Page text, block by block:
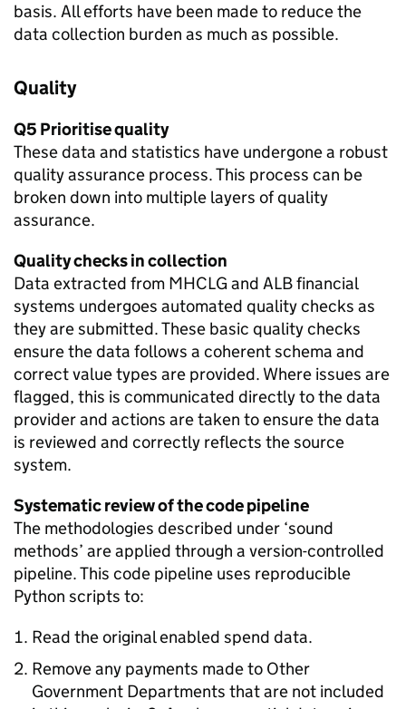
basis. All efforts have been made to reduce the
data collection burden as much as possible.
Quality
Q5 Prioritise quality
These data and statistics have undergone a robust
quality assurance process. This process can be
broken down into multiple layers of quality
assurance.
Quality checks in collection
Data extracted from MHCLG and ALB financial
systems undergoes automated quality checks as
they are submitted. These basic quality checks
ensure the data follows a coherent schema and
correct value types are provided. Where issues are
flagged, this is communicated directly to the data
provider and actions are taken to ensure the data
is reviewed and correctly reflects the source
system.
Systematic review of the code pipeline
The methodologies described under ‘sound
methods’ are applied through a version-controlled
pipeline. This code pipeline uses reproducible
Python scripts to:
Read the original enabled spend data.
Remove any payments made to Other
Government Departments that are not included